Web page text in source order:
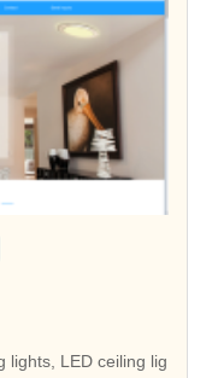
lights, LED ceiling lig